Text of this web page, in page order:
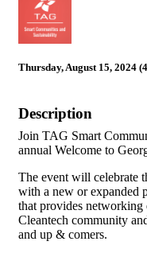
Thursday, August 15, 2024
Description
Join TAG Smart
annual Welcome to
The event will celebrate
with a new or expanded
that provides
Cleantech community
and up & comers.